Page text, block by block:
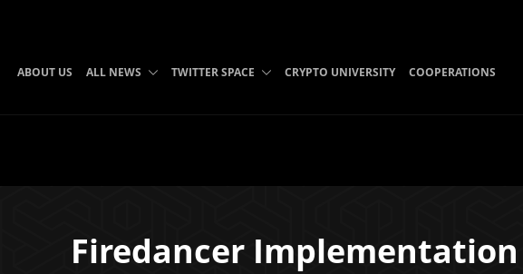
ABOUT US ALL NEWS TWITTER SPACE CRYPTO UNIVERSITY COOPERATIONS
Firedancer Implementation